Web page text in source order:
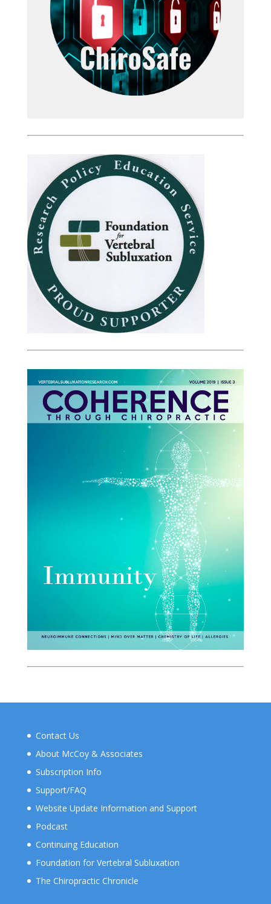
Contact Us
About McCoy & Associates
Subscription Info
Support/FAQ
Website Update Information and Support
Podcast
Continuing Education
Foundation for Vertebral Subluxation
The Chiropractic Chronicle